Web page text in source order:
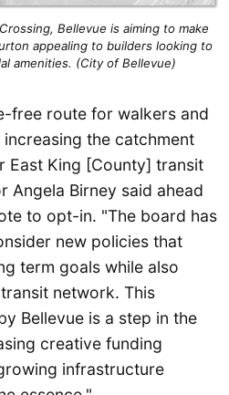
Bellevue is aiming to make
appealing to builders looking to
amenities. (City of Bellevue)
free route for walkers and
the catchment
East King [County] transit
Angela Birney said ahead
to opt-in. "The board has
new policies that
term goals while also
network. This
Bellevue is a step in the
creative funding
infrastructure